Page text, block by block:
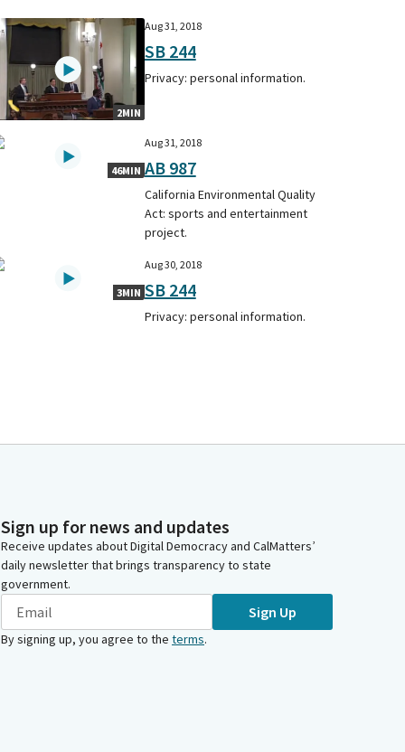
2MIN
Aug 31, 2018
SB 244
Privacy: personal information.
46MIN
Aug 31, 2018
AB 987
California Environmental Quality
Act: sports and entertainment
project.
3MIN
Aug 30, 2018
SB 244
Privacy: personal information.
Sign up for news and updates
Receive updates about Digital Democracy and CalMatters’
daily newsletter that brings transparency to state
government.
Sign Up
By signing up, you agree to the terms.